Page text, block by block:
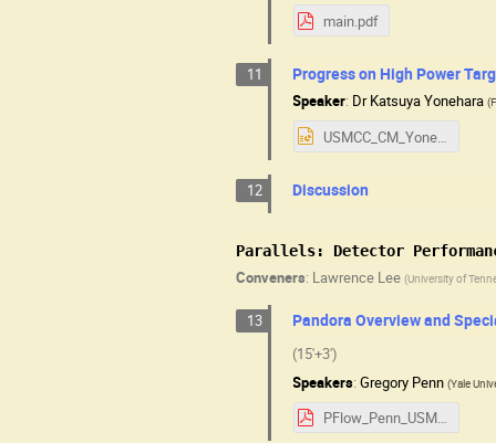
main.pdf
11 Progress on High Power
Speaker: DrKatsuya Yonehara (
USMCC_CM_Yonehara08072025.pptx
12 Discussion
Parallels: Detector
Conveners: Lawrence Lee (University of
13 Pandora Overview and
(15'+3')
Speakers:Gregory Penn (Yale
PFlow_Penn_USMCC.pdf